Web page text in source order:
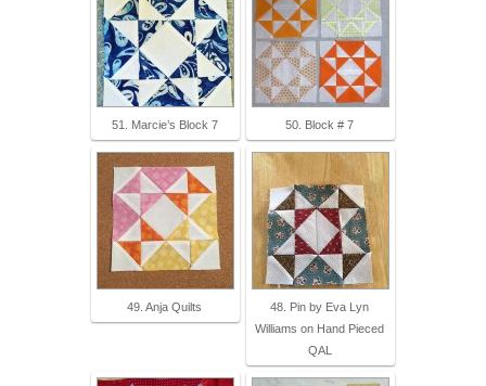
51. Marcie’s Block 7 50. Block # 7
49. Anja Quilts
48. Pin by Eva Lyn
Williams on Hand Pieced
QAL